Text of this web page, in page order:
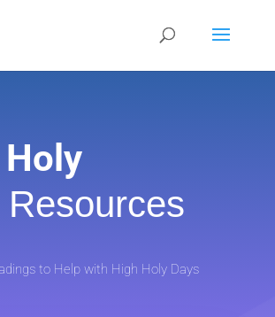
Resources
to Help with High Holy Days